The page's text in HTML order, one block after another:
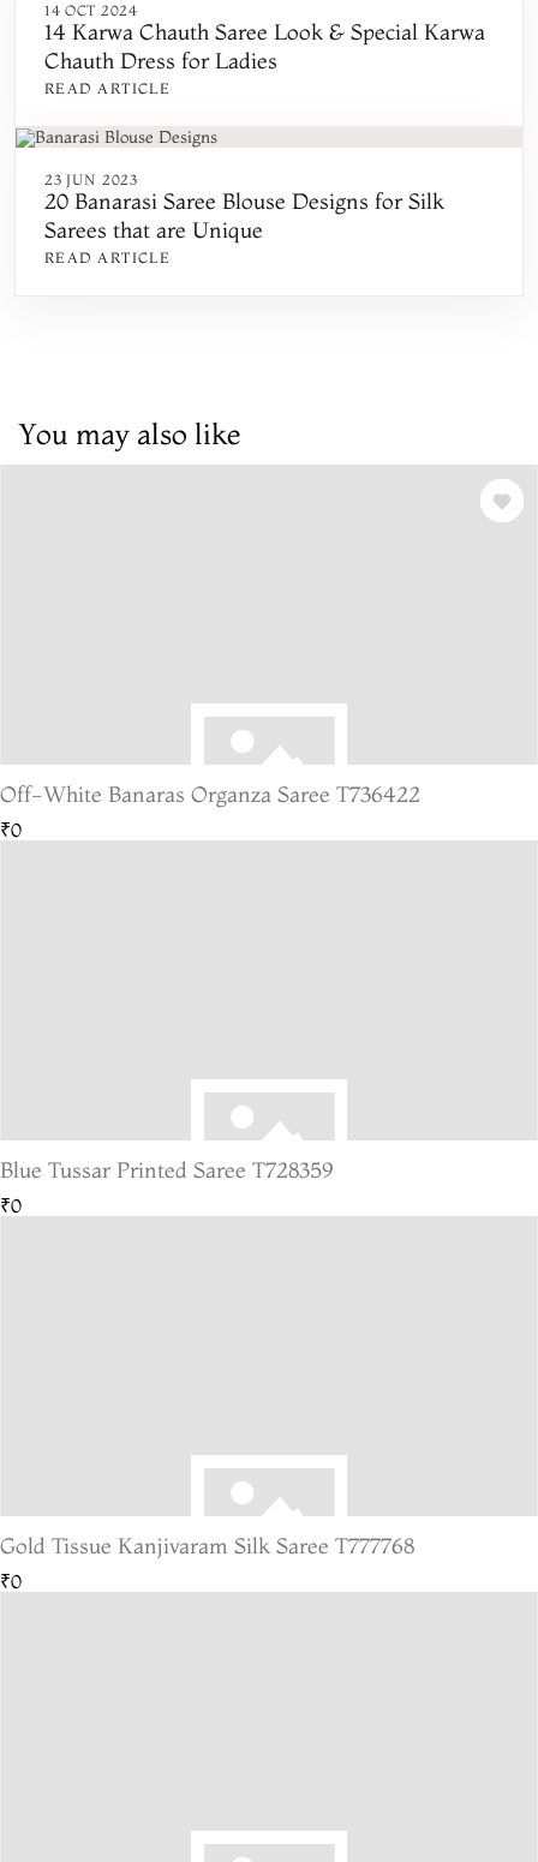
14 OCT 2024
14 Karwa Chauth Saree Look & Special Karwa
Chauth Dress for Ladies
READ ARTICLE
23 JUN 2023
20 Banarasi Saree Blouse Designs for Silk
Sarees that are Unique
READ ARTICLE
You may also like
Off-White Banaras Organza Saree T736422
₹0
Blue Tussar Printed Saree T728359
₹0
Gold Tissue Kanjivaram Silk Saree T777768
₹0